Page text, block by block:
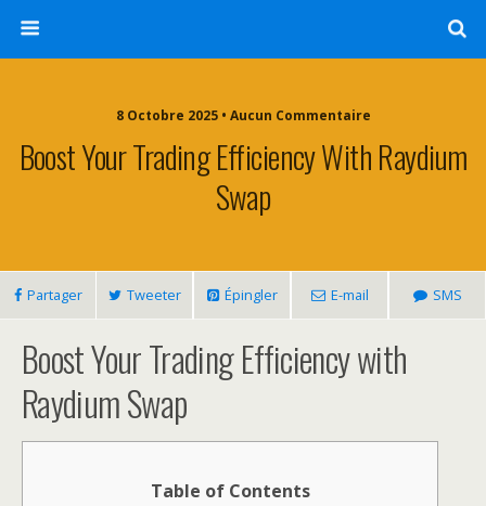
8 Octobre 2025 • Aucun Commentaire
Boost Your Trading Efficiency With Raydium
Swap
Partager Tweeter Épingler E-mail SMS
Boost Your Trading Efficiency with
Raydium Swap
Table of Contents